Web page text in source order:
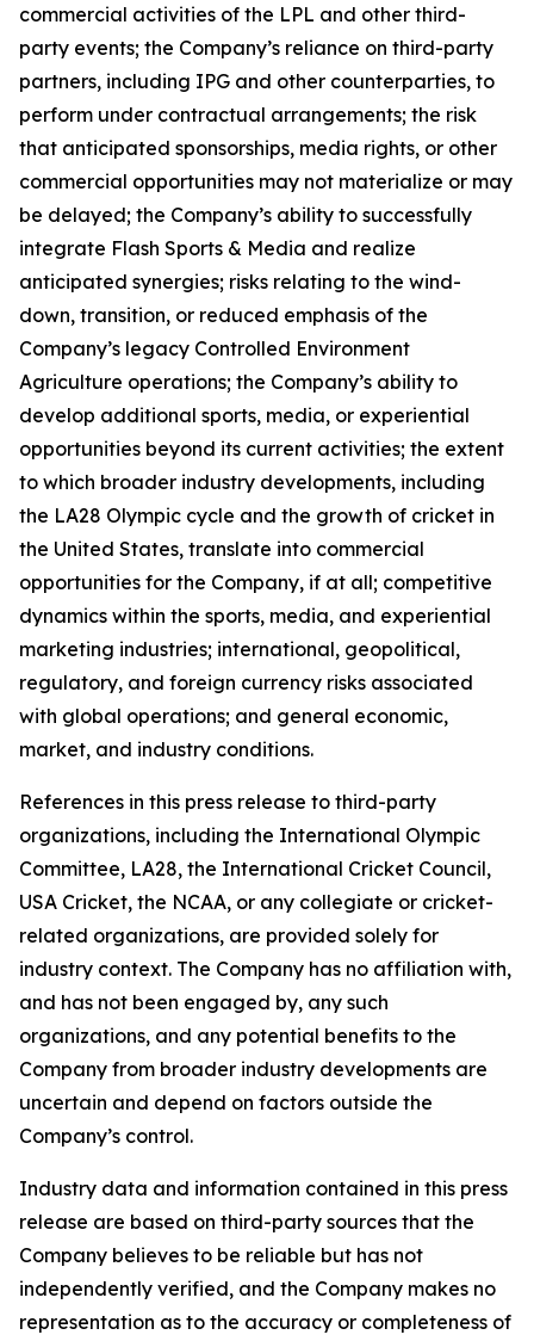
commercial activities of the LPL and other third-
party events; the Company’s reliance on third-party
partners, including IPG and other counterparties, to
perform under contractual arrangements; the risk
that anticipated sponsorships, media rights, or other
commercial opportunities may not materialize or may
be delayed; the Company’s ability to successfully
integrate Flash Sports & Media and realize
anticipated synergies; risks relating to the wind-
down, transition, or reduced emphasis of the
Company’s legacy Controlled Environment
Agriculture operations; the Company’s ability to
develop additional sports, media, or experiential
opportunities beyond its current activities; the extent
to which broader industry developments, including
the LA28 Olympic cycle and the growth of cricket in
the United States, translate into commercial
opportunities for the Company, if at all; competitive
dynamics within the sports, media, and experiential
marketing industries; international, geopolitical,
regulatory, and foreign currency risks associated
with global operations; and general economic,
market, and industry conditions.
References in this press release to third-party
organizations, including the International Olympic
Committee, LA28, the International Cricket Council,
USA Cricket, the NCAA, or any collegiate or cricket-
related organizations, are provided solely for
industry context. The Company has no affiliation with,
and has not been engaged by, any such
organizations, and any potential benefits to the
Company from broader industry developments are
uncertain and depend on factors outside the
Company’s control.
Industry data and information contained in this press
release are based on third-party sources that the
Company believes to be reliable but has not
independently verified, and the Company makes no
representation as to the accuracy or completeness of